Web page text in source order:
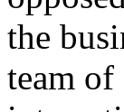
the
team